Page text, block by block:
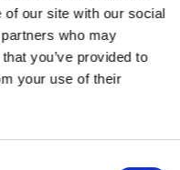
of our site with our social
who may
you’ve provided to
your use of their
Ghana – a simple
measure the
to prevent rotting,
reduction
resources to